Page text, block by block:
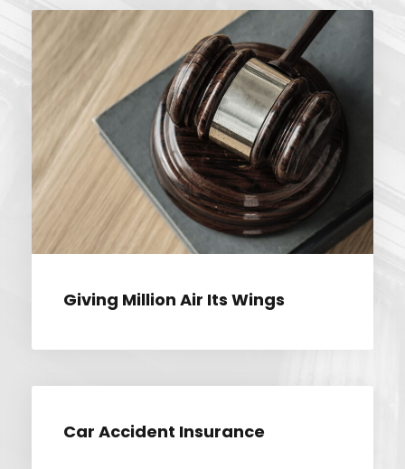
GIVING MILLION AIR ITS WINGS
Giving Million Air Its Wings
Car Accident Insurance